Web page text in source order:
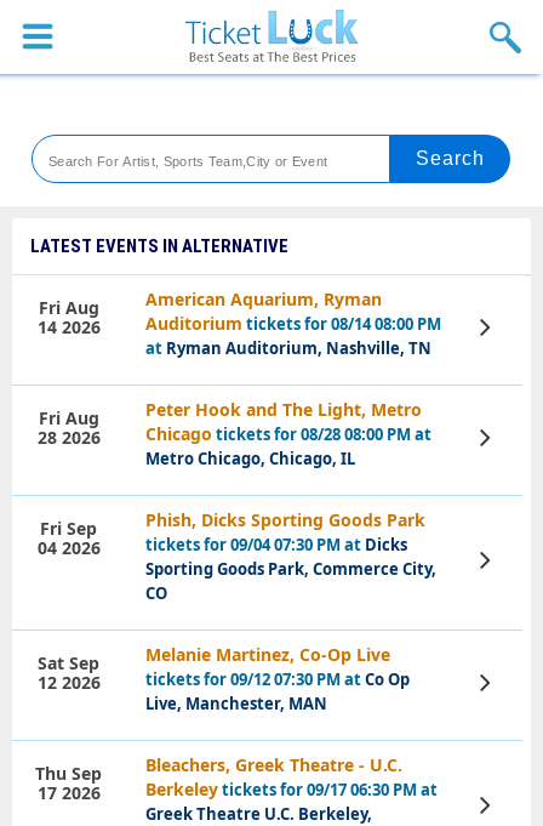
Sports
Theaters
Festival
Blog
LATEST EVENTS IN ALTERNATIVE
American Aquarium, Ryman
Auditorium tickets for 08/14 08:00 PM
at Ryman Auditorium, Nashville, TN
Fri Aug
14 2026
View
Tickets
Peter Hook and The Light, Metro
Chicago tickets for 08/28 08:00 PM at
Metro Chicago, Chicago, IL
Fri Aug
28 2026
View
Tickets
Phish, Dicks Sporting Goods Park
tickets for 09/04 07:30 PM at Dicks
Sporting Goods Park, Commerce City,
CO
Fri Sep
04 2026
View
Tickets
Melanie Martinez, Co-Op Live
tickets for 09/12 07:30 PM atCo Op
Live, Manchester, MAN
Sat Sep
12 2026
View
Tickets
Bleachers, Greek Theatre - U.C.
Berkeleytickets for 09/17 06:30 PM at
Greek Theatre U.C. Berkeley,
Thu Sep
17 2026
View
Tickets